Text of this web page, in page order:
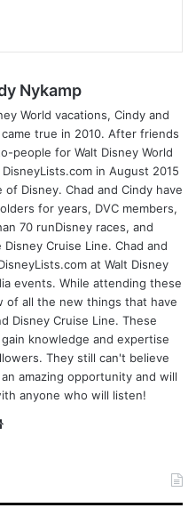
Nykamp
World vacations, Cindy and
true in 2010. After friends
people for Walt Disney World
in August 2015
Disney. Chad and Cindy have
for years, DVC members,
70 runDisney races, and
Cruise Line. Chad and
at Walt Disney
events. While attending these
of all the new things that have
Disney Cruise Line. These
knowledge and expertise
They still can't believe
amazing opportunity and will
anyone who will listen!